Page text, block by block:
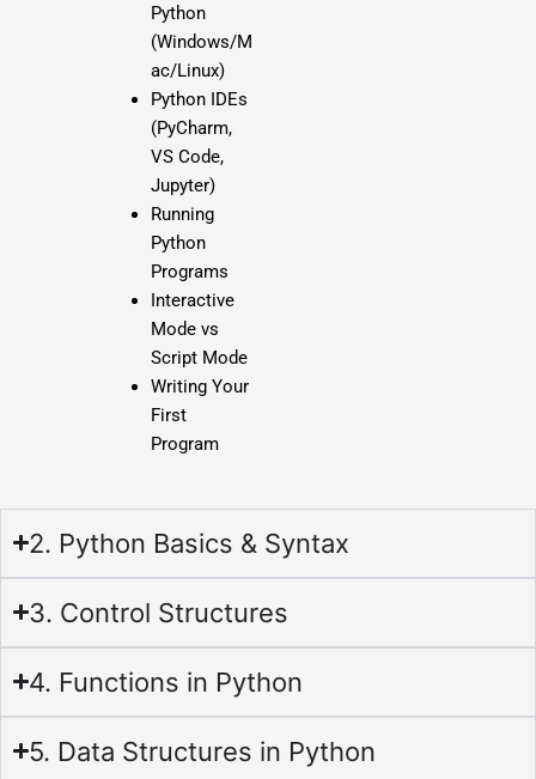
Python
(Windows/M
ac/Linux)
Python IDEs
(PyCharm,
VS Code,
Jupyter)
Running
Python
Programs
Interactive
Mode vs
Script Mode
Writing Your
First
Program
2. Python Basics & Syntax
3. Control Structures
4. Functions in Python
5. Data Structures in Python